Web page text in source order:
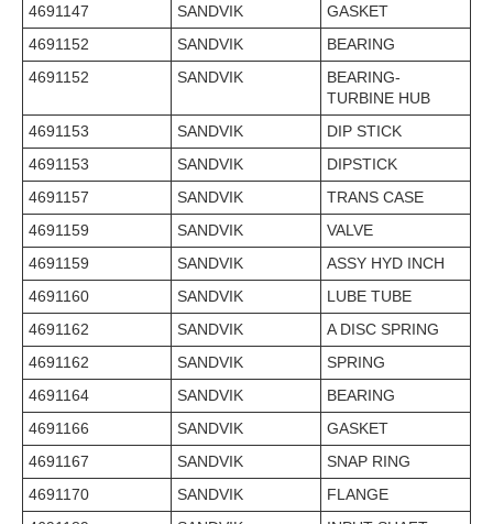
4691147
SANDVIK
GASKET
4691152
SANDVIK
BEARING
4691152
SANDVIK
BEARING-
TURBINE HUB
4691153
SANDVIK
DIP STICK
4691153
SANDVIK
DIPSTICK
4691157
SANDVIK
TRANS CASE
4691159
SANDVIK
VALVE
4691159
SANDVIK
ASSY HYD INCH
4691160
SANDVIK
LUBE TUBE
4691162
SANDVIK
A DISC SPRING
4691162
SANDVIK
SPRING
4691164
SANDVIK
BEARING
4691166
SANDVIK
GASKET
4691167
SANDVIK
SNAP RING
4691170
SANDVIK
FLANGE